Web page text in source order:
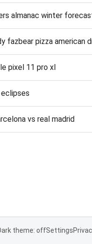
almanac winter
fazbear pizza american
pixel 11 pro xl
vs real madrid
theme: offSettings